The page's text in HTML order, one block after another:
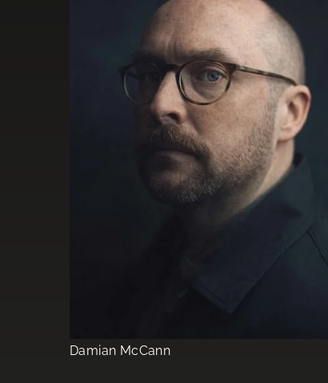
Damian McCann